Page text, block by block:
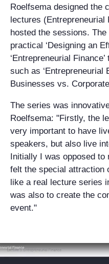
Roelfsema designed the
lectures (Entrepreneurial
hosted the sessions.
practical ‘Designing an
‘Entrepreneurial
such as ‘Entrepreneurial
Businesses vs.
The series was
Roelfsema: "Firstly, the
very important to have
speakers, but also live
Initially I was opposed
felt the special attraction
like a real lecture series
was also to create the
event."